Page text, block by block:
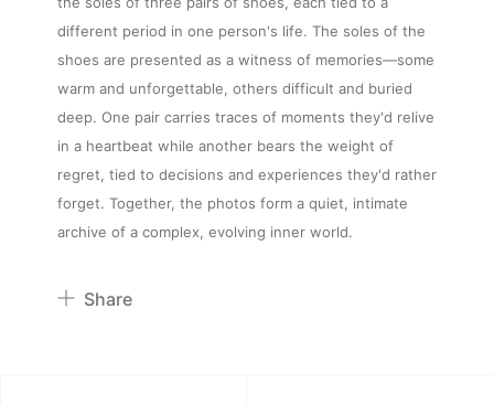
About
different period in one person's life. The soles of the
shoes are presented as a witness of memories—some
warm and unforgettable, others difficult and buried
deep. One pair carries traces of moments they'd relive
in a heartbeat while another bears the weight of
regret, tied to decisions and experiences they'd rather
forget. Together, the photos form a quiet, intimate
archive of a complex, evolving inner world.
Share